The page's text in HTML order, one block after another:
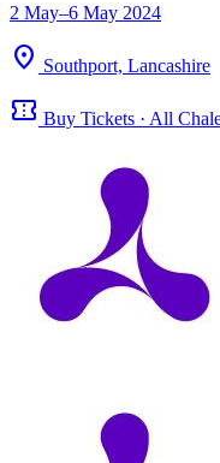
2 May–6 May 2024
location_on Southport, Lancashire
confirmation_number Buy Tickets · All